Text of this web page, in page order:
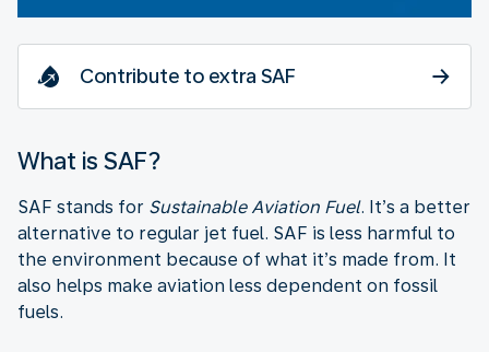
Contribute to extra SAF
What is SAF?
SAF stands for Sustainable Aviation Fuel. It’s a better
alternative to regular jet fuel. SAF is less harmful to
the environment because of what it’s made from. It
also helps make aviation less dependent on fossil
fuels.